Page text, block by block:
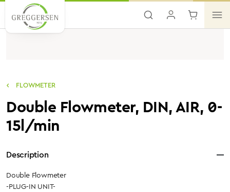
Skip to main content
FLOWMETER
Double Flowmeter, DIN, AIR, 0-
15l/min
Description
Double Flowmeter
-PLUG-IN UNIT-